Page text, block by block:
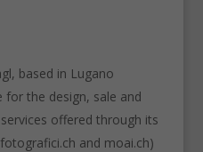
based in Lugano
for the design, sale and
offered through its
and moai.ch)